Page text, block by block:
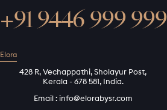
+91 9446 999 999
Elora
428 R, Vechappathi, Sholayur Post,
Kerala - 678 581, India.
Email : info@elorabysr.com